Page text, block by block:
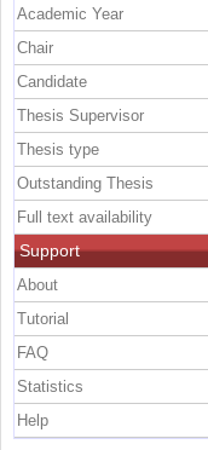
Academic Year
Chair
Candidate
Thesis Supervisor
Thesis type
Outstanding Thesis
Full text availability
Support
About
Tutorial
FAQ
Statistics
Help